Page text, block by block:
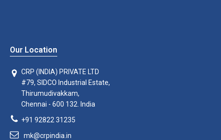
Our Location
CRP (INDIA) PRIVATE LTD
#79, SIDCO Industrial Estate,
Thirumudivakkam,
Chennai - 600 132. India
+91 92822 31235
mk@crpindia.in